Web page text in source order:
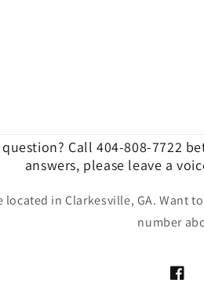
Call 404-808-7722
answers, please leave a
located in Clarkesville, GA. Want
number